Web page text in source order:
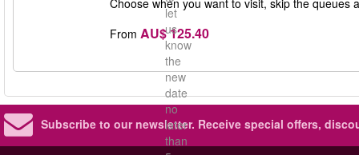
let
us
know
the
new
date
no
later
than
Choose when you want to visit, skip the
From AU$ 125.40
Subscribe to our newsletter. Receive special offers,